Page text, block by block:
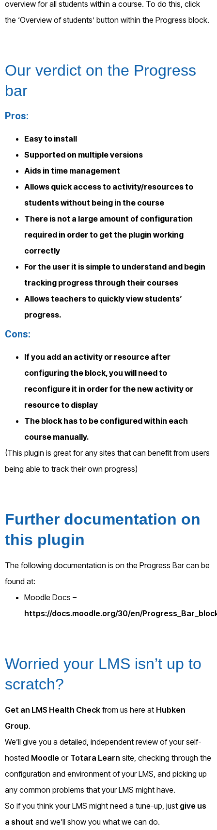
overview for all students within a course. To do this, click
the ‘Overview of students’ button within the Progress block.
Our verdict on the Progress
bar
Pros:
Easy to install
Supported on multiple versions
Aids in time management
Allows quick access to activity/resources to
students without being in the course
There is not a large amount of configuration
required in order to get the plugin working
correctly
For the user it is simple to understand and begin
tracking progress through their courses
Allows teachers to quickly view students’
progress.
Cons:
If you add an activity or resource after
configuring the block, you will need to
reconfigure it in order for the new activity or
resource to display
The block has to be configured within each
course manually.
(This plugin is great for any sites that can benefit from users
being able to track their own progress)
Further documentation on
this plugin
The following documentation is on the Progress Bar can be
found at:
Moodle Docs –
https://docs.moodle.org/30/en/
Worried your LMS isn’t up to
scratch?
Get an LMS Health Check from us here at Hubken
Group.
We’ll give you a detailed, independent review of your self-
hosted Moodle or Totara Learn site, checking through the
configuration and environment of your LMS, and picking up
any common problems that your LMS might have.
So if you think your LMS might need a tune-up, just give us
a shout and we’ll show you what we can do.